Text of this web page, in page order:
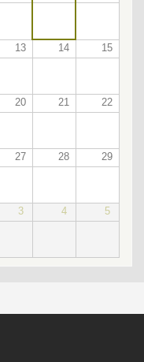
13 14 15
20 21 22
27 28 29
3 4 5